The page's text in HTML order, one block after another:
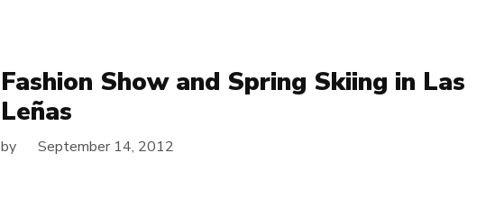
Fashion Show and Spring Skiing in Las
Leñas
by September 14, 2012